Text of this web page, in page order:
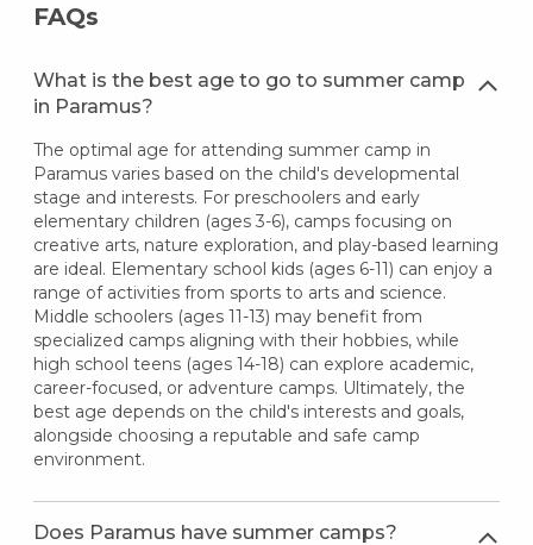
FAQs
What is the best age to go to summer camp
in Paramus?
The optimal age for attending summer camp in
Paramus varies based on the child's developmental
stage and interests. For preschoolers and early
elementary children (ages 3-6), camps focusing on
creative arts, nature exploration, and play-based learning
are ideal. Elementary school kids (ages 6-11) can enjoy a
range of activities from sports to arts and science.
Middle schoolers (ages 11-13) may benefit from
specialized camps aligning with their hobbies, while
high school teens (ages 14-18) can explore academic,
career-focused, or adventure camps. Ultimately, the
best age depends on the child's interests and goals,
alongside choosing a reputable and safe camp
environment.
Does Paramus have summer camps?